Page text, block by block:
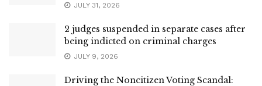
JULY 31, 2026
2 judges suspended in separate cases after
being indicted on criminal charges
JULY 9, 2026
Driving the Noncitizen Voting Scandal: